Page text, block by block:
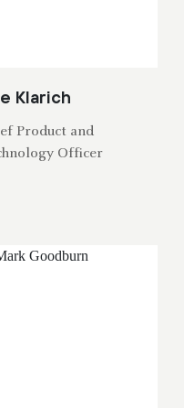
Klarich
Product and
Officer